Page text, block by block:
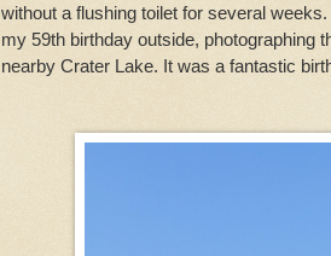
without a flushing toilet for several
my 59th birthday outside, photographing
nearby Crater Lake. It was a fantastic